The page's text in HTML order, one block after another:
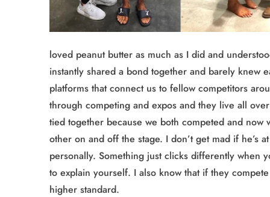
loved peanut butter as much as I did and
instantly shared a bond together and barely knew
platforms that connect us to fellow competitors
through competing and expos and they live all
tied together because we both competed and
other on and off the stage. I don’t get mad if he’s
personally. Something just clicks differently when
to explain yourself. I also know that if they
higher standard.